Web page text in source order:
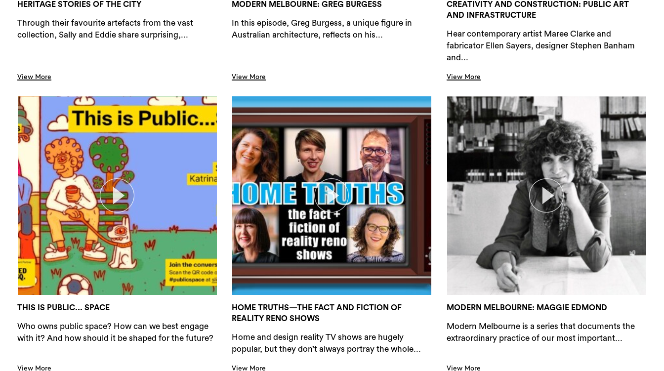
HERITAGE STORIES OF THE CITY
Through their favourite artefacts from the vast
collection, Sally and Eddie share surprising,...
View More
MODERN MELBOURNE: GREG BURGESS
In this episode, Greg Burgess, a unique figure in
Australian architecture, reflects on his...
View More
CREATIVITY AND CONSTRUCTION: PUBLIC ART
AND INFRASTRUCTURE
Hear contemporary artist Maree Clarke and
fabricator Ellen Sayers, designer Stephen Banham
and...
View More
THIS IS PUBLIC... SPACE
Who owns public space? How can we best engage
with it? And how should it be shaped for the future?
View More
HOME TRUTHS—THE FACT AND FICTION OF
REALITY RENO SHOWS
Home and design reality TV shows are hugely
popular, but they don’t always portray the whole...
View More
MODERN MELBOURNE: MAGGIE EDMOND
Modern Melbourne is a series that documents the
extraordinary practice of our most important...
View More